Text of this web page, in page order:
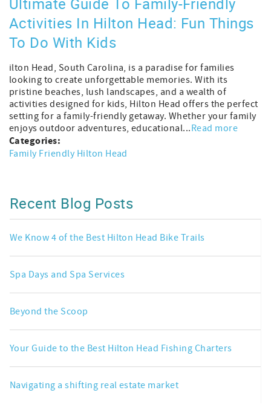
Activities In Hilton Head: Fun Things
To Do With Kids
ilton Head, South Carolina, is a paradise for families
looking to create unforgettable memories. With its
pristine beaches, lush landscapes, and a wealth of
activities designed for kids, Hilton Head offers the perfect
setting for a family-friendly getaway. Whether your family
enjoys outdoor adventures, educational...Read more
Categories:
Family Friendly Hilton Head
Recent Blog Posts
We Know 4 of the Best Hilton Head Bike Trails
Spa Days and Spa Services
Beyond the Scoop
Your Guide to the Best Hilton Head Fishing Charters
Navigating a shifting real estate market